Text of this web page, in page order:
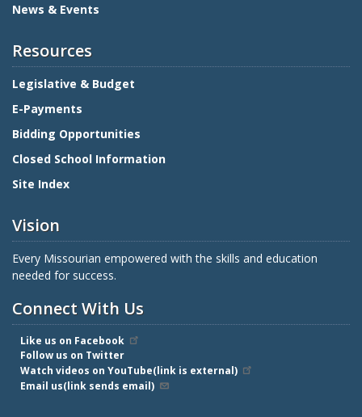
News & Events
Resources
Legislative & Budget
E-Payments
Bidding Opportunities
Closed School Information
Site Index
Vision
Every Missourian empowered with the skills and education
needed for success.
Connect With Us
Like us on Facebook
Follow us on Twitter
Watch videos on YouTube(link is external)
Email us(link sends email)